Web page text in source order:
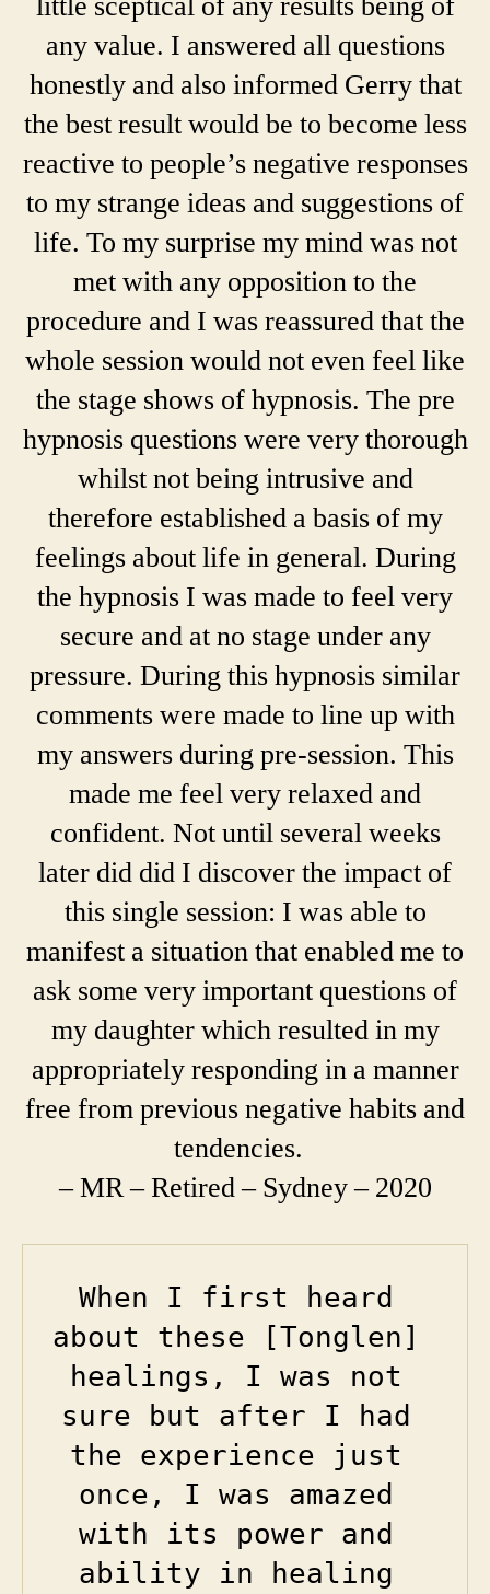
any value. I answered all questions
honestly and also informed Gerry that
the best result would be to become less
reactive to people’s negative responses
to my strange ideas and suggestions of
life. To my surprise my mind was not
met with any opposition to the
procedure and I was reassured that the
whole session would not even feel like
the stage shows of hypnosis. The pre
hypnosis questions were very thorough
whilst not being intrusive and
therefore established a basis of my
feelings about life in general. During
the hypnosis I was made to feel very
secure and at no stage under any
pressure. During this hypnosis similar
comments were made to line up with
my answers during pre-session. This
made me feel very relaxed and
confident. Not until several weeks
later did did I discover the impact of
this single session: I was able to
manifest a situation that enabled me to
ask some very important questions of
my daughter which resulted in my
appropriately responding in a manner
free from previous negative habits and
tendencies.
– MR – Retired – Sydney – 2020
When I first heard
about these [Tonglen]
healings, I was not
sure but after I had
the experience just
once, I was amazed
with its power and
ability in healing